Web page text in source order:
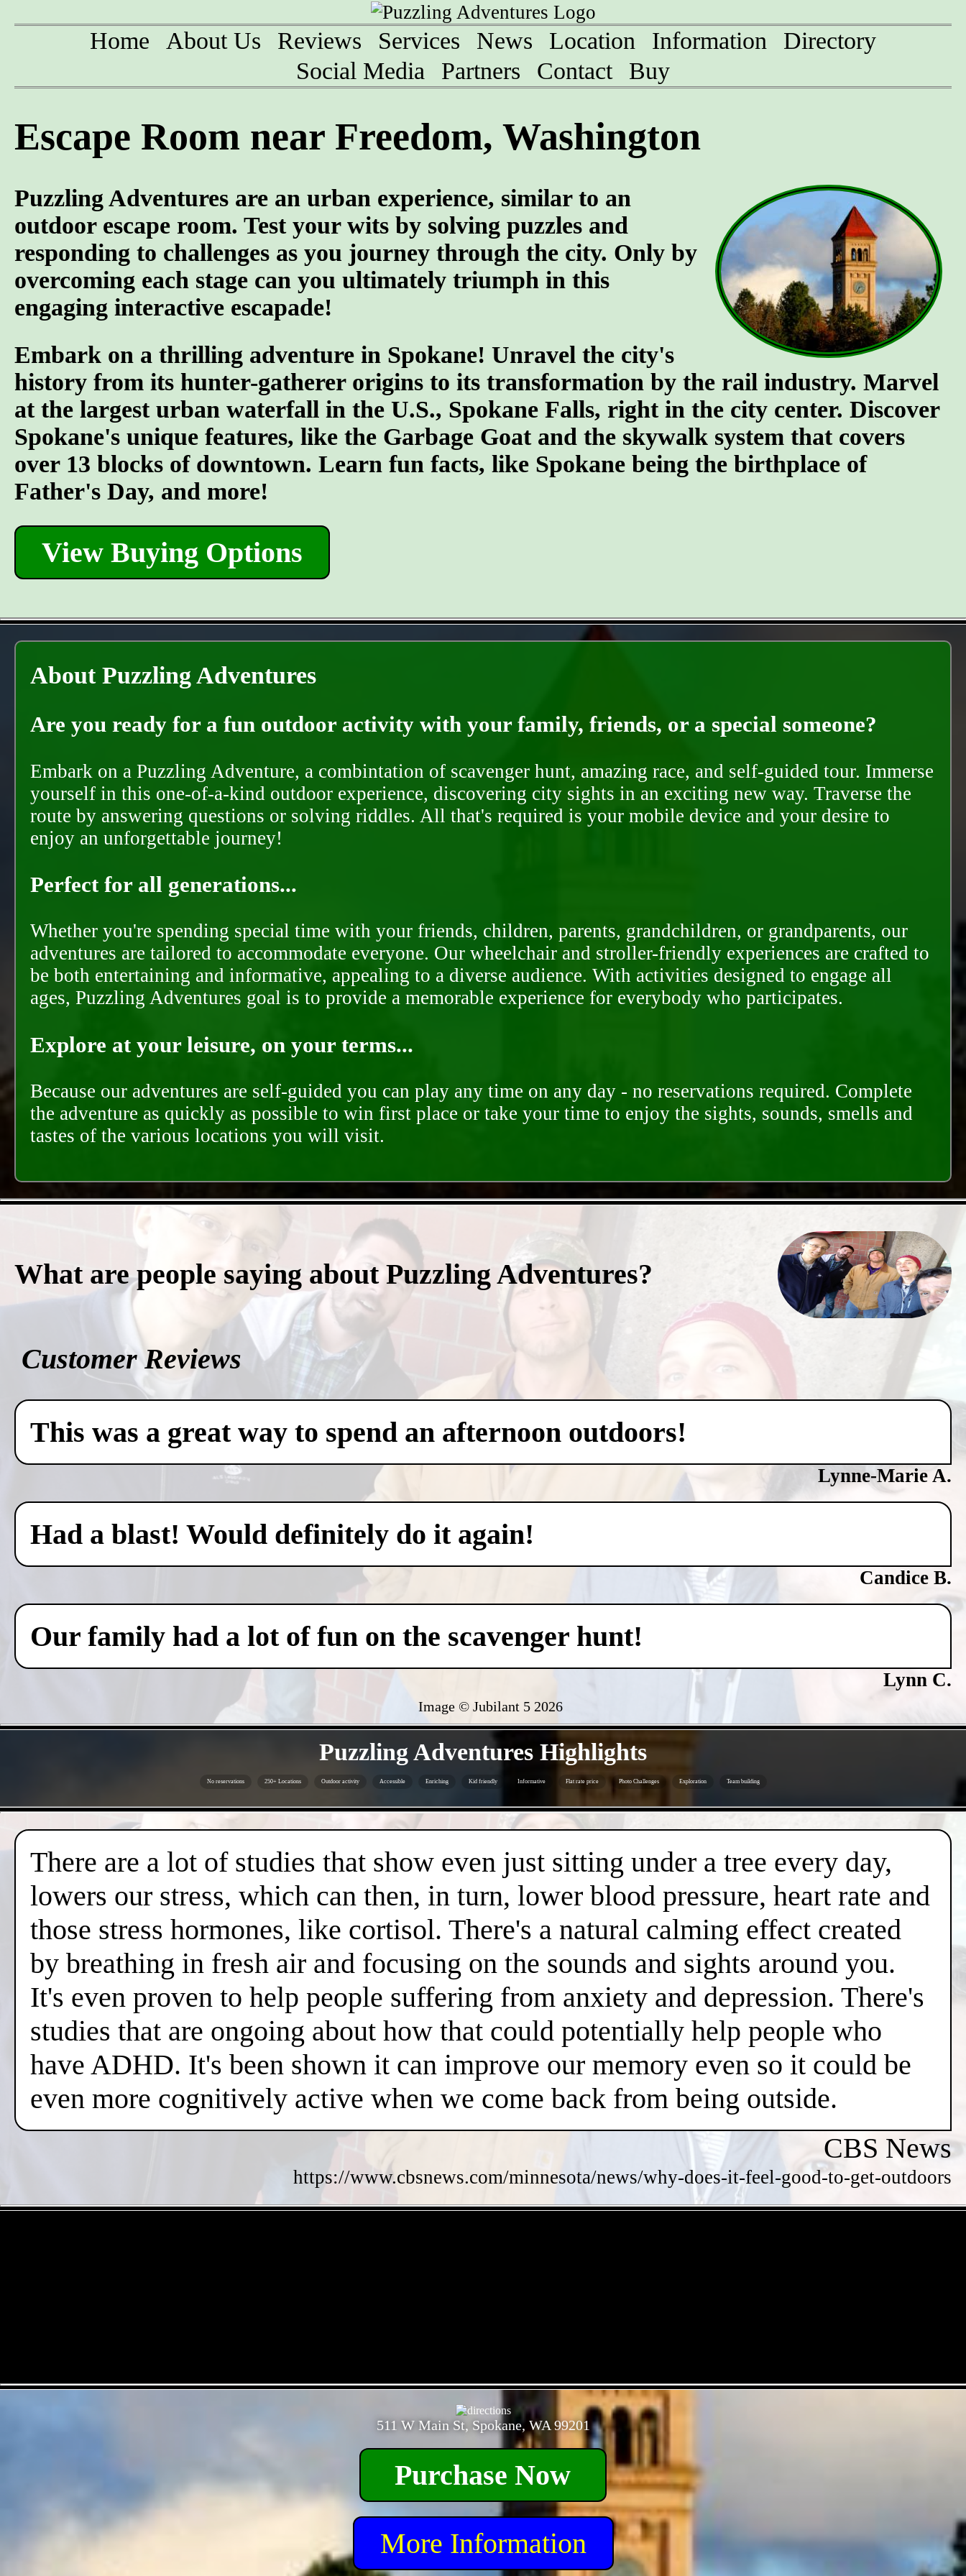
Home About Us Reviews Services News Location Information
Directory
Social Media
Partners Contact Buy
Escape Room near Freedom, Washington
Puzzling Adventures are an urban experience, similar to an
outdoor escape room. Test your wits by solving puzzles and
responding to challenges as you journey through the city. Only by
overcoming each stage can you ultimately triumph in this
engaging interactive escapade!
Embark on a thrilling adventure in Spokane! Unravel the city's
history from its hunter-gatherer origins to its transformation by the rail industry. Marvel
at the largest urban waterfall in the U.S., Spokane Falls, right in the city center. Discover
Spokane's unique features, like the Garbage Goat and the skywalk system that covers
over 13 blocks of downtown. Learn fun facts, like Spokane being the birthplace of
Father's Day, and more!
View Buying Options
About Puzzling Adventures
Are you ready for a fun outdoor activity with your family, friends, or a special someone?
Embark on a Puzzling Adventure, a combintation of scavenger hunt, amazing race, and self-guided tour. Immerse
yourself in this one-of-a-kind outdoor experience, discovering city sights in an exciting new way. Traverse the
route by answering questions or solving riddles. All that's required is your mobile device and your desire to
enjoy an unforgettable journey!
Perfect for all generations...
Whether you're spending special time with your friends, children, parents, grandchildren, or grandparents, our
adventures are tailored to accommodate everyone. Our wheelchair and stroller-friendly experiences are crafted to
be both entertaining and informative, appealing to a diverse audience. With activities designed to engage all
ages, Puzzling Adventures goal is to provide a memorable experience for everybody who participates.
Explore at your leisure, on your terms...
Because our adventures are self-guided you can play any time on any day - no reservations required. Complete
the adventure as quickly as possible to win first place or take your time to enjoy the sights, sounds, smells and
tastes of the various locations you will visit.
What are people saying about Puzzling Adventures?
Customer Reviews
This was a great way to spend an afternoon outdoors!
Lynne-Marie A.
Had a blast! Would definitely do it again!
Candice B.
Our family had a lot of fun on the scavenger hunt!
Lynn C.
Image © Jubilant 5 2026
Puzzling Adventures Highlights
No reservations 250+ Locations Outdoor activity Accessible Enriching Kid friendly Informative Flat rate price Photo Challenges Exploration Team building
There are a lot of studies that show even just sitting under a tree every day,
lowers our stress, which can then, in turn, lower blood pressure, heart rate and
those stress hormones, like cortisol. There's a natural calming effect created
by breathing in fresh air and focusing on the sounds and sights around you.
It's even proven to help people suffering from anxiety and depression. There's
studies that are ongoing about how that could potentially help people who
have ADHD. It's been shown it can improve our memory even so it could be
even more cognitively active when we come back from being outside.
CBS News
https://www.cbsnews.com/minnesota/news/why-does-it-feel-good-to-get-outdoors
511 W Main St, Spokane, WA 99201
Purchase Now
More Information